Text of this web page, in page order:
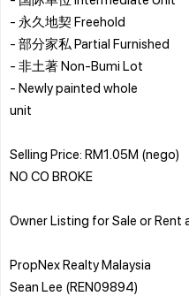
- 永久地契 Freehold
- 部分家私 Partial Furnished
- 非土著 Non-Bumi Lot
- ⁠Newly painted whole
unit
Selling Price: RM1.05M (nego)
NO CO BROKE
Owner Listing for Sale or Rent
PropNex Realty Malaysia
Sean Lee (REN09894)